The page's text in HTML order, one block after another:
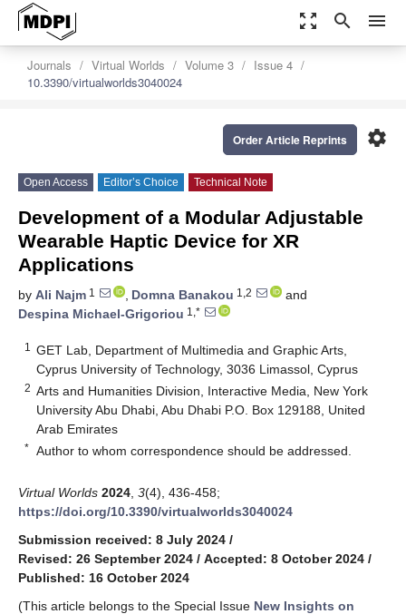
zoom_out_map search menu
Journals Virtual Worlds Volume 3
Issue 4
10.3390/virtualworlds3040024
settings
Order Article Reprints
Open Access Editor’s Choice Technical Note
Development of a Modular Adjustable
Wearable Haptic Device for XR
Applications
by Ali Najm 1 , Domna Banakou 1,2
and
Despina Michael-Grigoriou 1,*
1
GET Lab, Department of Multimedia and Graphic Arts,
Cyprus University of Technology, 3036 Limassol, Cyprus
2 Arts and Humanities Division, Interactive Media, New York
University Abu Dhabi, Abu Dhabi P.O. Box 129188, United
Arab Emirates
* Author to whom correspondence should be addressed.
Virtual Worlds 2024 3(4), 436-458;
https://doi.org/10.3390/virtualworlds3040024
Submission received: 8 July 2024 /
Revised: 26 September 2024 / Accepted: 8 October 2024 /
Published: 16 October 2024
(This article belongs to the Special Issue New Insights on